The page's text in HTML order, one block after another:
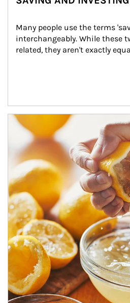
Many people use the terms
interchangeably. While these
related, they aren't exactly
How investors can tap their